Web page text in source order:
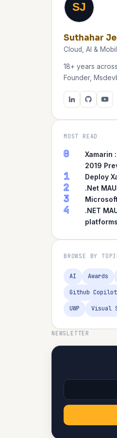
SJ
Suthahar
Cloud, AI &
18+ years
Founder,
MOST READ
0
Xamarin
2019
1 Deploy
2 .Net
3
4
.NET
BROWSE BY
AI Awards
Github Copilot
UWP Visual
NEWSLETTER